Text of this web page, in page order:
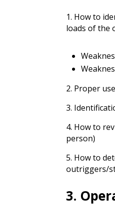
1. How to
loads of the
2. Proper
3.
4. How to
person)
5. How to
outriggers/
3.